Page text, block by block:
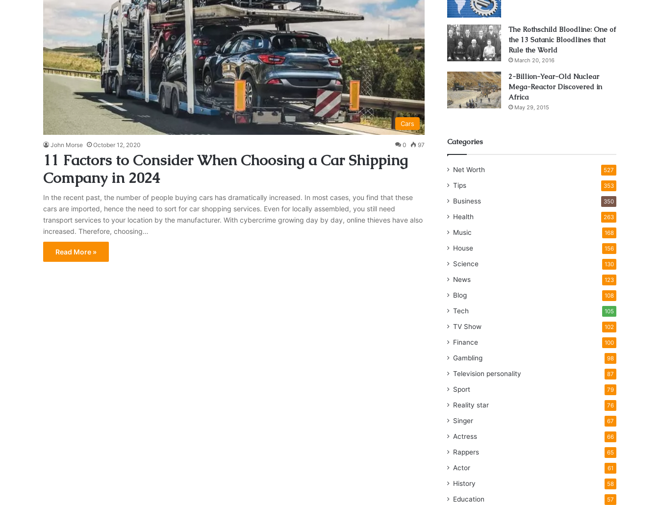
Cars
John Morse October 12, 2020 0 97
11 Factors to Consider When Choosing a Car Shipping
Company in 2024
In the recent past, the number of people buying cars has dramatically increased. In most cases, you find that these
cars are imported, hence the need to sort for car shopping services. Even for locally assembled, you still need
transport services to your location by the manufacturer. With cybercrime growing day by day, online thieves have also
increased. Therefore, choosing…
Read More »
The Rothschild Bloodline: One of
the 13 Satanic Bloodlines that
Rule the World
March 20, 2016
2-Billion-Year-Old Nuclear
Mega-Reactor Discovered in
Africa
May 29, 2015
Categories
Net Worth 527
Tips 353
Business 350
Health 263
Music 168
House 156
Science 130
News 123
Blog 108
Tech 105
TV Show 102
Finance 100
Gambling 98
Television personality 87
Sport 79
Reality star 76
Singer 67
Actress 66
Rappers 65
Actor 61
History 58
Education 57